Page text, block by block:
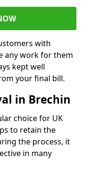
with
any work for them
kept well
your final bill.
in Brechin
choice for UK
to retain the
the process, it
in many